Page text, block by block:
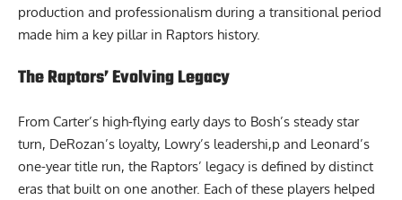
production and professionalism during a transitional period
made him a key pillar in Raptors history.
The Raptors’ Evolving Legacy
From Carter’s high-flying early days to Bosh’s steady star
turn, DeRozan’s loyalty, Lowry’s leadershi,p and Leonard’s
one-year title run, the Raptors’ legacy is defined by distinct
eras that built on one another. Each of these players helped